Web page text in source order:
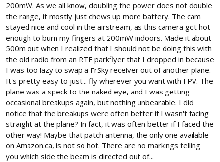
200mW. As we all know, doubling the power does not double
the range, it mostly just chews up more battery. The cam
stayed nice and cool in the airstream, as this camera got hot
enough to burn my fingers at 200mW indoors. Made it about
500m out when I realized that I should not be doing this with
the old radio from an RTF parkflyer that I dropped in because
I was too lazy to swap a FrSky receiver out of another plane.
It's pretty easy to just... fly wherever you want with FPV. The
plane was a speck to the naked eye, and I was getting
occasional breakups again, but nothing unbearable. I did
notice that the breakups were often better if I wasn't facing
straight at the plane? In fact, it was often better if I faced the
other way! Maybe that patch antenna, the only one available
on Amazon.ca, is not so hot. There are no markings telling
you which side the beam is directed out of...